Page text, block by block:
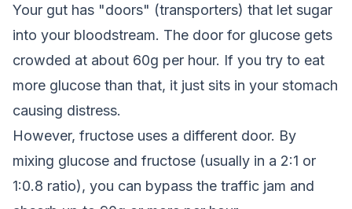
Your gut has "doors" (transporters) that let sugar
into your bloodstream. The door for glucose gets
crowded at about 60g per hour. If you try to eat
more glucose than that, it just sits in your stomach
causing distress.
However, fructose uses a different door. By
mixing glucose and fructose (usually in a 2:1 or
1:0.8 ratio), you can bypass the traffic jam and